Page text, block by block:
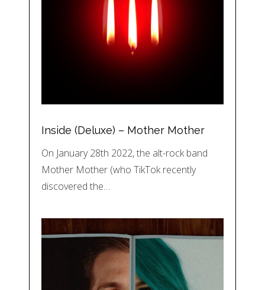
Inside (Deluxe) – Mother Mother
On January 28th 2022, the alt-rock band
Mother Mother (who TikTok recently
discovered the…